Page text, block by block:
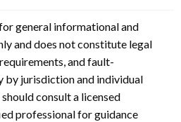
general informational and
and does not constitute legal
and fault-
by jurisdiction and individual
consult a licensed
professional for guidance